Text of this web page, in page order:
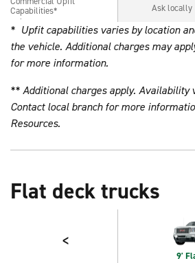
Commercial Upfit
Capabilities*
Ask locally
Capabilities*
* Upfit capabilities varies by location
the vehicle. Additional charges may
for more information.
** Additional charges apply. Availability
Contact local branch for more
Resources.
Flat deck trucks
<
9'